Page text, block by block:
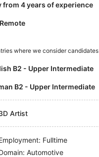
from 4 years of experience
where we consider candidates
B2 - Upper Intermediate
B2 - Upper Intermediate
Artist
Fulltime
Automotive